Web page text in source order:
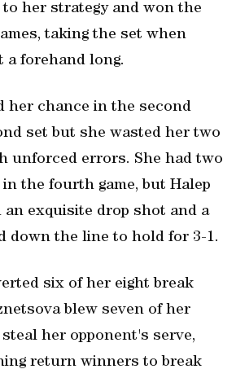
her strategy and won the
taking the set when
a forehand long.
her chance in the second
set but she wasted her two
unforced errors. She had two
the fourth game, but Halep
an exquisite drop shot and a
down the line to hold for 3-1.
six of her eight break
blew seven of her
her opponent's serve,
return winners to break